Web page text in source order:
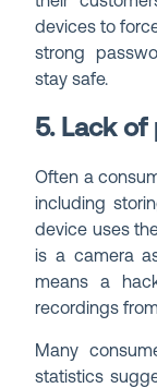
devices to
strong
stay safe.
5. Lack of
Often a
including
device uses
is a camera
means a
recordings
Many
statistics